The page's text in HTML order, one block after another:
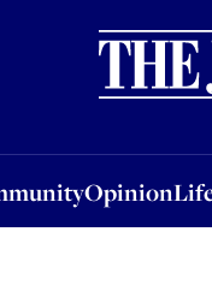
Opinion
OpinionLife